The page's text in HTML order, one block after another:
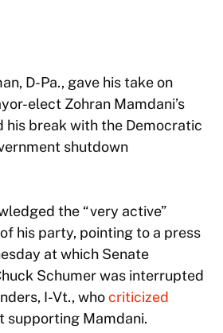
D-Pa., gave his take on
elect Zohran Mamdani’s
his break with the Democratic
shutdown
the “very active”
his party, pointing to a press
at which Senate
Schumer was interrupted
I-Vt., whocriticized
supporting Mamdani.